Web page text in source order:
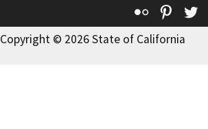
Flickr
Copyright © 2026 State of California